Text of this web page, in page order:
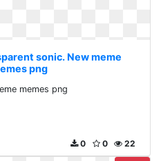
sonic. New meme
png
memes png
22
0
0